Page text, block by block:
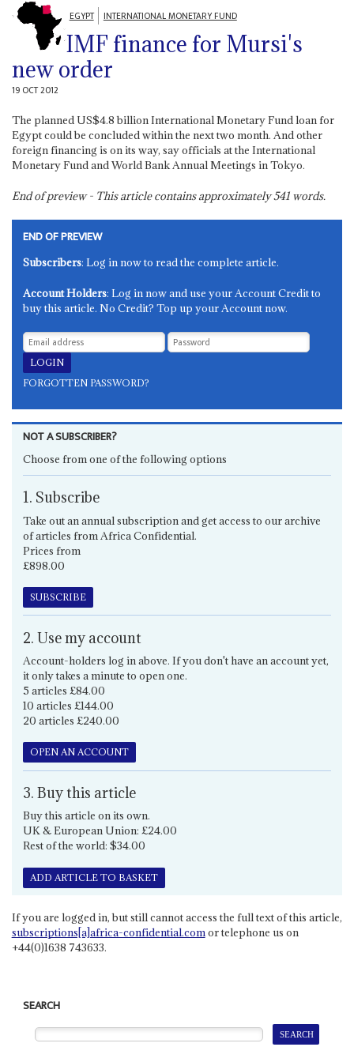
EGYPT INTERNATIONAL MONETARY FUND
IMF finance for Mursi's
new order
19 OCT 2012
The planned US$4.8 billion International Monetary Fund loan for
Egypt could be concluded within the next two month. And other
foreign financing is on its way, say officials at the International
Monetary Fund and World Bank Annual Meetings in Tokyo.
End of preview - This article contains approximately541words.
END OF PREVIEW
Subscribers: Log in now to read the complete article.
Account Holders: Log in now and use your Account Credit to
buy this article. No Credit? Top up your Account now.
FORGOTTEN PASSWORD?
NOT A SUBSCRIBER?
Choose from one of the following options
1. Subscribe
Take out an annual subscription and get access to our archive
of articles from Africa Confidential.
Prices from
£898.00
SUBSCRIBE
2. Use my account
Account-holders log in above. If you don't have an account yet,
it only takes a minute to open one.
5 articles £84.00
10 articles £144.00
20 articles £240.00
OPEN AN ACCOUNT
3. Buy this article
Buy this article on its own.
UK & European Union: £24.00
Rest of the world: $34.00
ADD ARTICLE TO BASKET
If you are logged in, but still cannot access the full text of this article,
subscriptions[a]africa-confidential.comor telephone us on
+44(0)1638 743633.
SEARCH